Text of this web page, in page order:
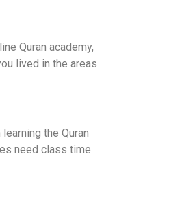
Quran academy,
lived in the areas
the Quran
need class time